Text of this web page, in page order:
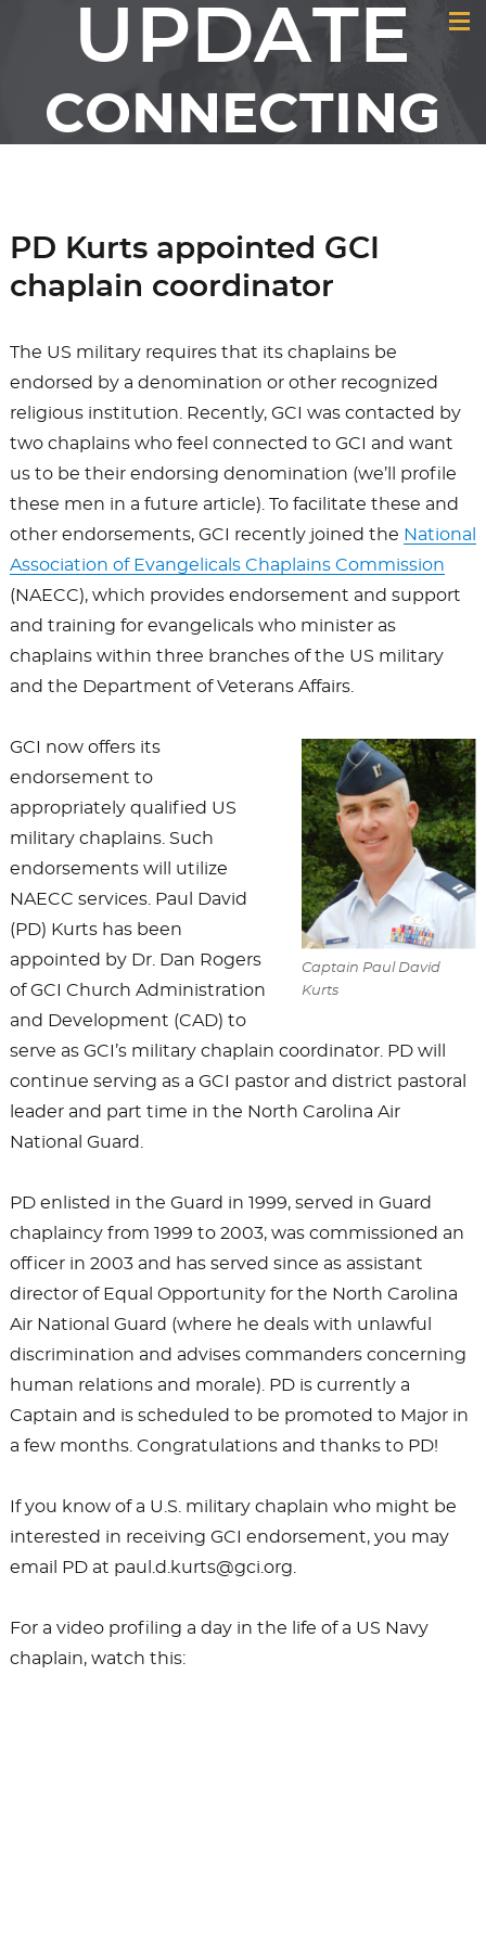
UPDATE
CONNECTING
FRIENDS OF GCI
PD Kurts appointed GCI
chaplain coordinator
The US military requires that its chaplains be
endorsed by a denomination or other recognized
religious institution. Recently, GCI was contacted by
two chaplains who feel connected to GCI and want
us to be their endorsing denomination (we’ll profile
these men in a future article). To facilitate these and
other endorsements, GCI recently joined the National
Association of Evangelicals Chaplains Commission
(NAECC), which provides endorsement and support
and training for evangelicals who minister as
chaplains within three branches of the US military
and the Department of Veterans Affairs.
Captain Paul David
Kurts
GCI now offers its
endorsement to
appropriately qualified US
military chaplains. Such
endorsements will utilize
NAECC services. Paul David
(PD) Kurts has been
appointed by Dr. Dan Rogers
of GCI Church Administration
and Development (CAD) to
serve as GCI’s military chaplain coordinator. PD will
continue serving as a GCI pastor and district pastoral
leader and part time in the North Carolina Air
National Guard.
PD enlisted in the Guard in 1999, served in Guard
chaplaincy from 1999 to 2003, was commissioned an
officer in 2003 and has served since as assistant
director of Equal Opportunity for the North Carolina
Air National Guard (where he deals with unlawful
discrimination and advises commanders concerning
human relations and morale). PD is currently a
Captain and is scheduled to be promoted to Major in
a few months. Congratulations and thanks to PD!
If you know of a U.S. military chaplain who might be
interested in receiving GCI endorsement, you may
email PD at paul.d.kurts@gci.org.
For a video profiling a day in the life of a US Navy
chaplain, watch this: